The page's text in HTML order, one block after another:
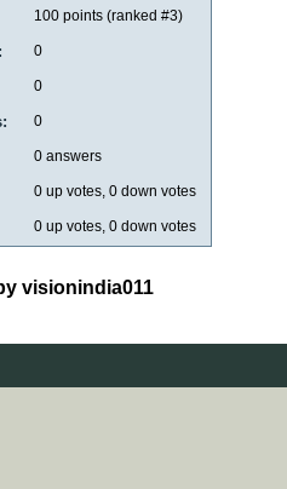
100 points (ranked #3)
0
0
0
0 answers
0 up votes, 0 down votes
0 up votes, 0 down votes
visionindia011